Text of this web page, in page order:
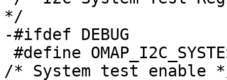
*/
-#ifdef DEBUG
/* System test enable